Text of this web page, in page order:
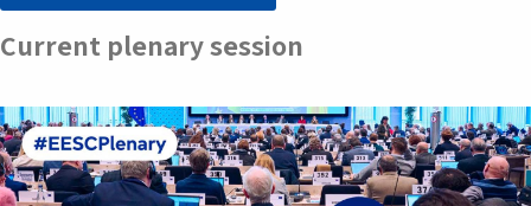
Current plenary session